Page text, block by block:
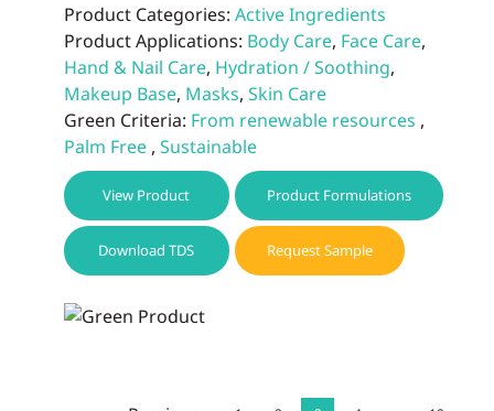
Product Categories: Active Ingredients
Product Applications: Body Care, Face Care,
Hand & Nail Care, Hydration / Soothing,
Makeup Base, Masks, Skin Care
Green Criteria: From renewable resources ,
Palm Free, Sustainable
View Product Product Formulations
Download TDS Request Sample